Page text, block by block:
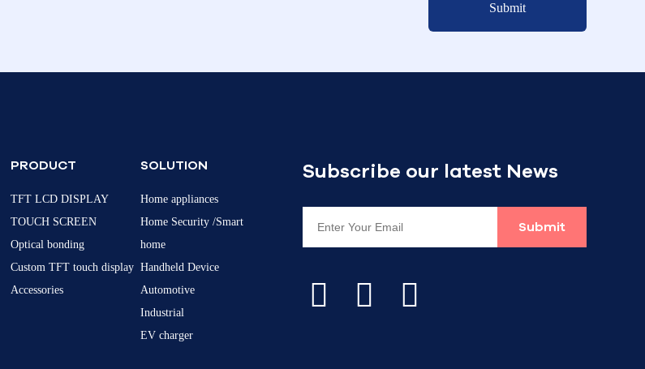
Submit
PRODUCT
TFT LCD DISPLAY
TOUCH SCREEN
Optical bonding
Custom TFT touch display
Accessories
SOLUTION
Home appliances
Home Security /Smart
home
Handheld Device
Automotive
Industrial
EV charger
Subscribe our latest News
Submit